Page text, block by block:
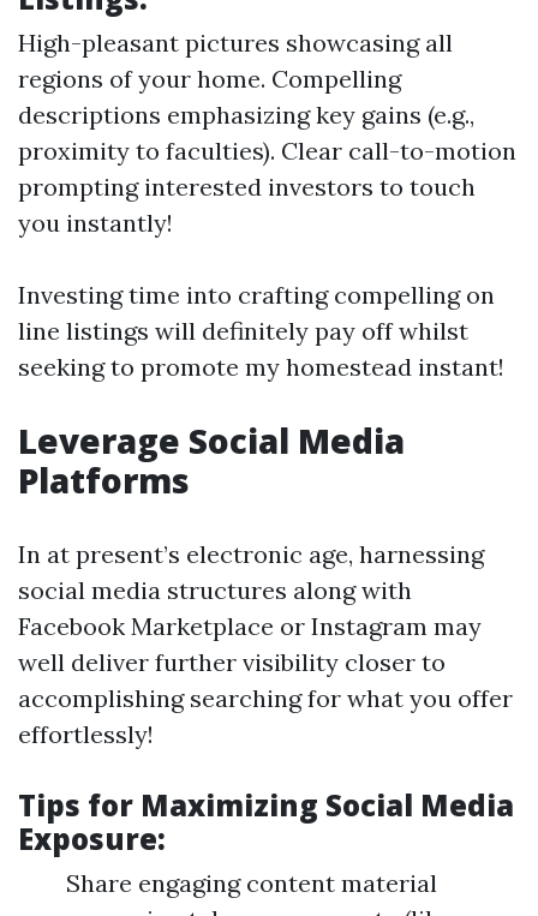
High-pleasant pictures showcasing all
regions of your home. Compelling
descriptions emphasizing key gains (e.g.,
proximity to faculties). Clear call-to-motion
prompting interested investors to touch
you instantly!
Investing time into crafting compelling on
line listings will definitely pay off whilst
seeking to promote my homestead instant!
Leverage Social Media
Platforms
In at present’s electronic age, harnessing
social media structures along with
Facebook Marketplace or Instagram may
well deliver further visibility closer to
accomplishing searching for what you offer
effortlessly!
Tips for Maximizing Social Media
Exposure:
Share engaging content material